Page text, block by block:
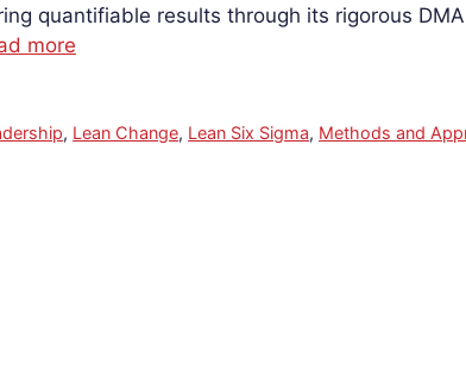
quantifiable results through its rigorous
more
, Lean Change, Lean Six Sigma, Methods and